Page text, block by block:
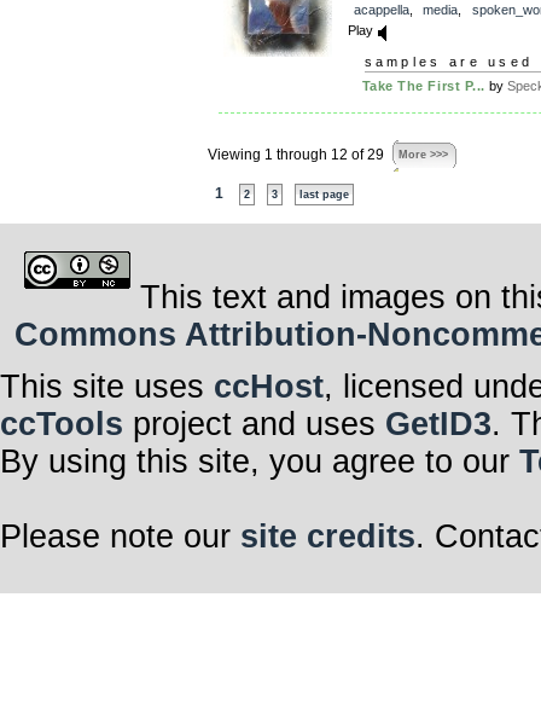
acappella, media
Play
samples are used
Take The First P... by
Viewing 1 through 12 of 29 More >>>
1 2 3 last page
This text and images on
Commons Attribution-
This site uses ccHost, licensed
ccTools project and uses GetID3.
By using this site, you agree to our
Please note our site credits.